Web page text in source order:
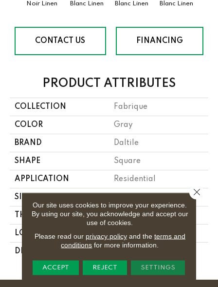
Noir Linen Blanc Linen Blanc Linen Blanc Linen
CONTACT US FINANCING
PRODUCT ATTRIBUTES
COLLECTION Fabrique
COLOR Gray
BRAND Daltile
SHAPE Square
APPLICATION Residential
SIZE
THICKNESS 5/16
LOOK Fabric Look
DESCRIPTION
12X12, Matte
Our site uses cookies to improve your experience.
By using our site, you acknowledge and accept our
use of cookies.
Please read our privacy policyand the terms and
conditions for more information.
ACCEPT REJECT SETTINGS
Close